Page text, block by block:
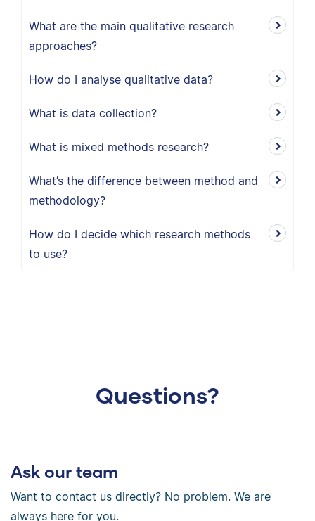
What are the main qualitative research
approaches?
How do I analyse qualitative data?
What is data collection?
What is mixed methods research?
What’s the difference between method and
methodology?
How do I decide which research methods
to use?
Questions?
Ask our team
Want to contact us directly? No problem. We are
always here for you.